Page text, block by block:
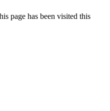
page has been visited this